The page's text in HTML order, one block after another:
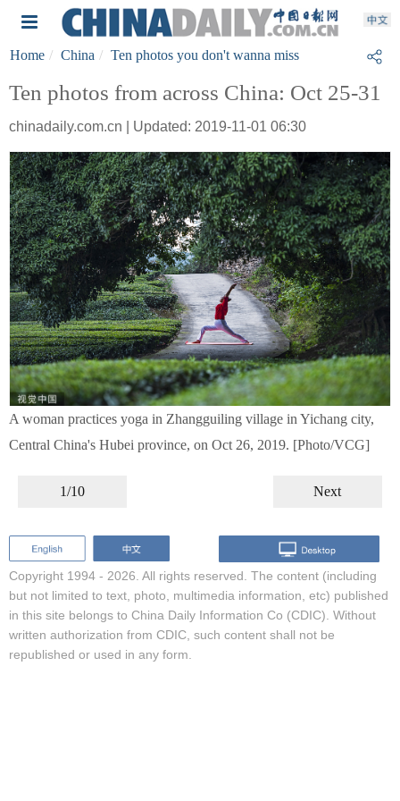
Home China Ten photos you don't wanna miss
Ten photos from across China: Oct 25-31
chinadaily.com.cn | Updated: 2019-11-01 06:30
A woman practices yoga in Zhangguiling village in Yichang city,
Central China's Hubei province, on Oct 26, 2019. [Photo/VCG]
1/10 Next
Copyright 1994 - 2026. All rights reserved. The content (including
but not limited to text, photo, multimedia information, etc) published
in this site belongs to China Daily Information Co (CDIC). Without
written authorization from CDIC, such content shall not be
republished or used in any form.